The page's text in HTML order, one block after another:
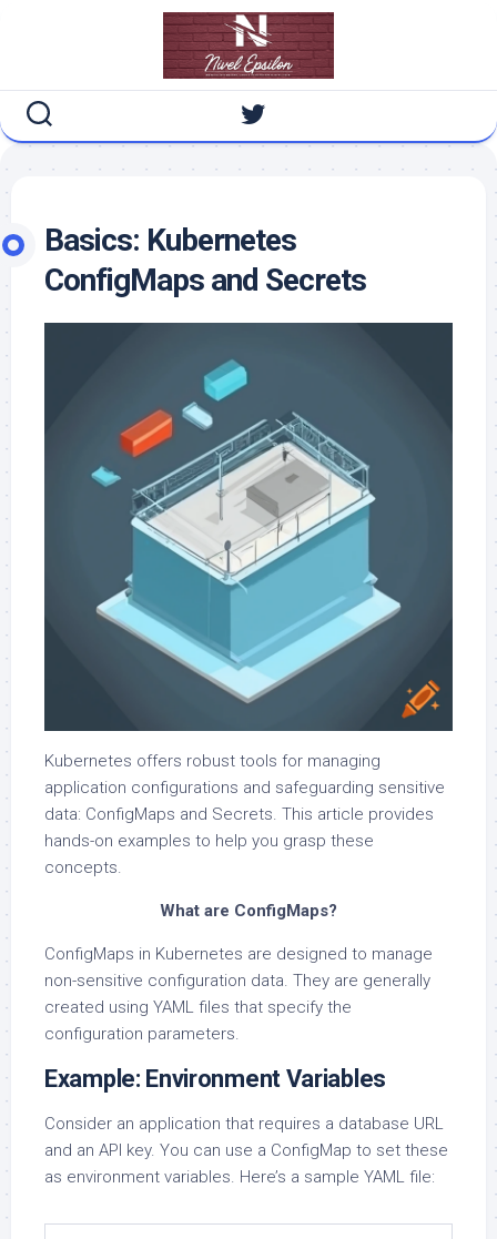
Basics: Kubernetes
ConfigMaps and Secrets
Kubernetes offers robust tools for managing
application configurations and safeguarding sensitive
data: ConfigMaps and Secrets. This article provides
hands-on examples to help you grasp these
concepts.
What are ConfigMaps?
ConfigMaps in Kubernetes are designed to manage
non-sensitive configuration data. They are generally
created using YAML files that specify the
configuration parameters.
Example: Environment Variables
Consider an application that requires a database URL
and an API key. You can use a ConfigMap to set these
as environment variables. Here’s a sample YAML file: